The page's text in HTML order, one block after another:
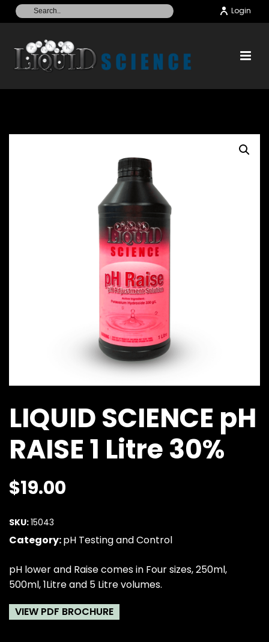
Login
LIQUID SCIENCE pH
RAISE 1 Litre 30%
$19.00
SKU:15043
Category:pH Testing and Control
pH lower and Raise comes in Four sizes, 250ml,
500ml, 1Litre and 5 Litre volumes.
VIEW PDF BROCHURE